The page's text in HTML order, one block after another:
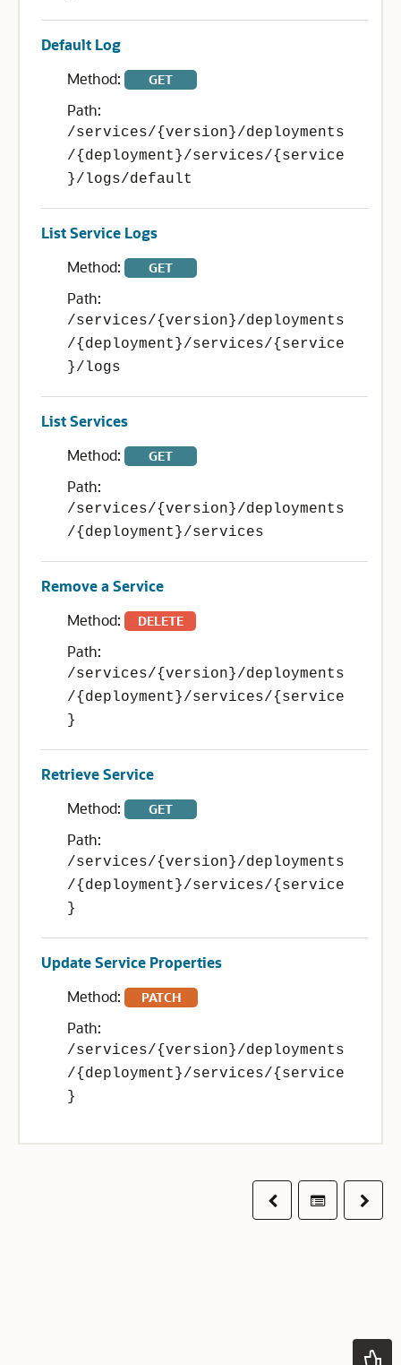
Default Log
Method:
GET
Path:
/services/{version}/deployments
/{deployment}/services/{service
}/logs/default
List Service Logs
Method:
GET
Path:
/services/{version}/deployments
/{deployment}/services/{service
}/logs
List Services
Method:
GET
Path:
/services/{version}/deployments
/{deployment}/services
Remove a Service
Method:
DELETE
Path:
/services/{version}/deployments
/{deployment}/services/{service
}
Retrieve Service
Method:
GET
Path:
/services/{version}/deployments
/{deployment}/services/{service
}
Update Service Properties
Method:
PATCH
Path:
/services/{version}/deployments
/{deployment}/services/{service
}
PreviousTable ofNext